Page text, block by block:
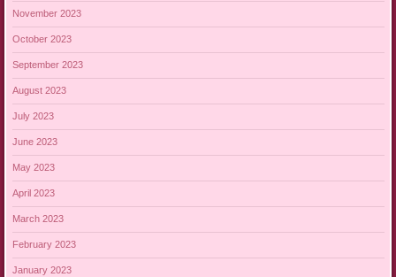
November 2023
October 2023
September 2023
August 2023
July 2023
June 2023
May 2023
April 2023
March 2023
February 2023
January 2023